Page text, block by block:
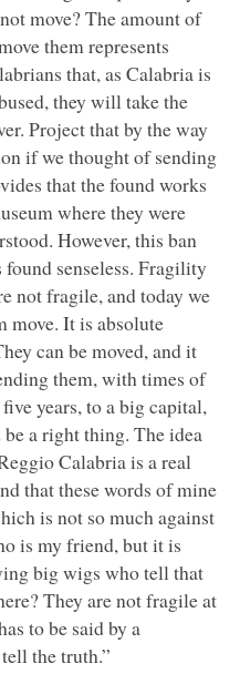
move? The amount of
them represents
that, as Calabria is
they will take the
Project that by the way
if we thought of sending
that the found works
where they were
However, this ban
senseless. Fragility
not fragile, and today we
move. It is absolute
can be moved, and it
them, with times of
years, to a big capital,
a right thing. The idea
Calabria is a real
that these words of mine
is not so much against
is my friend, but it is
big wigs who tell that
They are not fragile at
to be said by a
the truth.”